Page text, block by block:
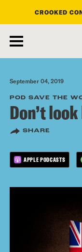
main
content
CROOKED
September 04, 2019
POD SAVE THE
Don’t
SHARE
APPLE PODCASTS